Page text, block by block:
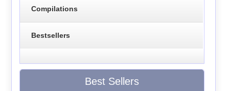
Compilations
Bestsellers
Best Sellers